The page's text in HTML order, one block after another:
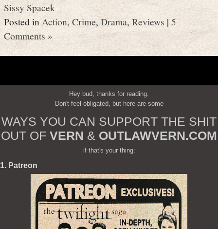
Sissy Spacek
Posted in Action,Crime,Drama,Reviews |5
Comments »
Hey bud, thanks for reading.
Don't feel obligated, but here are some
WAYS YOU CAN SUPPORT THE SHIT
OUT OF VERN & OUTLAWVERN.COM
if that's your thing:
1. Patreon